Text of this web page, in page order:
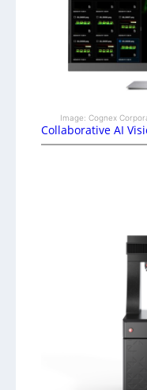
Image: Cognex
Collaborative AI